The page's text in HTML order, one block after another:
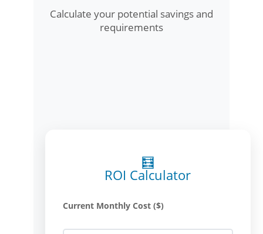
Calculate your potential savings and
requirements
🧮
ROI Calculator
Current Monthly Cost ($)